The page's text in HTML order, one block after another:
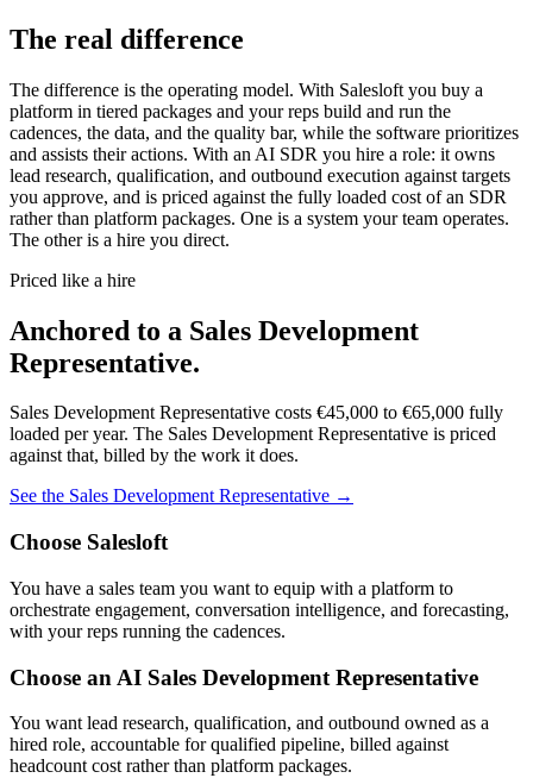
The real difference
The difference is the operating model. With Salesloft you buy a
platform in tiered packages and your reps build and run the
cadences, the data, and the quality bar, while the software prioritizes
and assists their actions. With an AI SDR you hire a role: it owns
lead research, qualification, and outbound execution against targets
you approve, and is priced against the fully loaded cost of an SDR
rather than platform packages. One is a system your team operates.
The other is a hire you direct.
Priced like a hire
Anchored to a Sales Development
Representative.
Sales Development Representative costs €45,000 to €65,000 fully
loaded per year. The Sales Development Representative is priced
against that, billed by the work it does.
See the Sales Development Representative →
Choose Salesloft
You have a sales team you want to equip with a platform to
orchestrate engagement, conversation intelligence, and forecasting,
with your reps running the cadences.
Choose an AI Sales Development Representative
You want lead research, qualification, and outbound owned as a
hired role, accountable for qualified pipeline, billed against
headcount cost rather than platform packages.